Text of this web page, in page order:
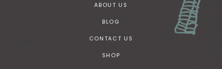
ABOUT US
BLOG
CONTACT US
SHOP